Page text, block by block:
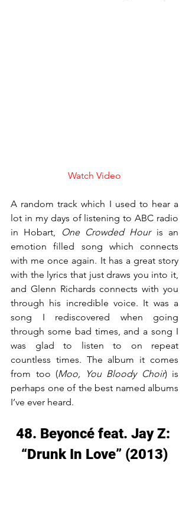
Watch Video
A random track which I used to hear a
lot in my days of listening to ABC radio
in Hobart,
One Crowded Hour is an
emotion filled song which connects
with me once again. It has a great story
with the lyrics that just draws you into it,
and Glenn Richards connects with you
through his incredible voice. It was a
song I rediscovered when going
through some bad times, and a song I
was glad to listen to on repeat
countless times. The album it comes
from too (Moo, You Bloody Choir) is
perhaps one of the best named albums
I’ve ever heard.
48. Beyoncé feat. Jay Z:
“Drunk In Love” (2013)